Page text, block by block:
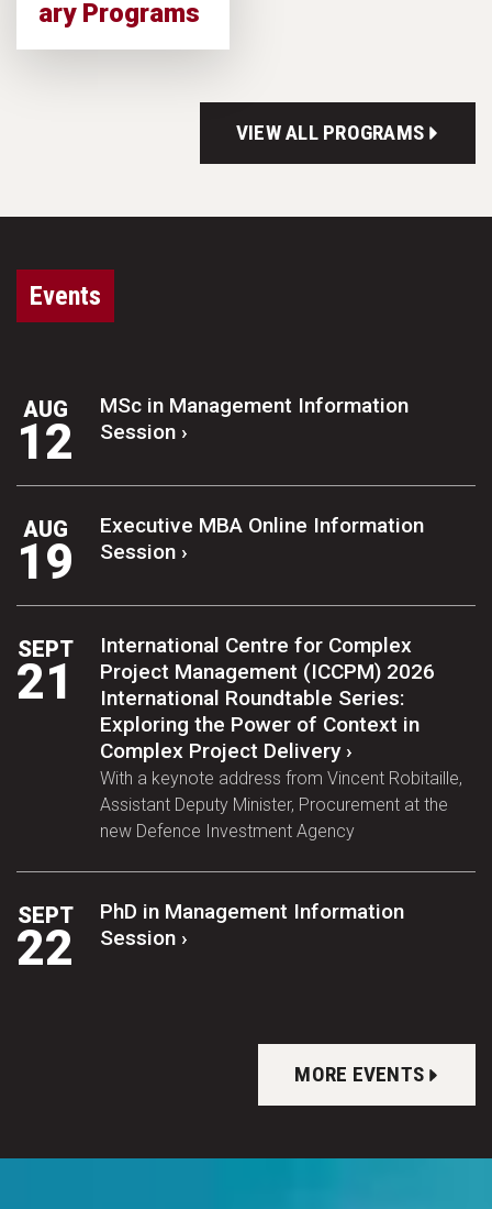
ary Programs
VIEW ALL PROGRAMS
Events
AUG
12
MSc in Management Information
Session ›
AUG
19
Executive MBA Online Information
Session ›
SEPT
21
International Centre for Complex
Project Management (ICCPM) 2026
International Roundtable Series:
Exploring the Power of Context in
Complex Project Delivery ›
With a keynote address from Vincent Robitaille,
Assistant Deputy Minister, Procurement at the
new Defence Investment Agency
SEPT
22
PhD in Management Information
Session ›
MORE EVENTS